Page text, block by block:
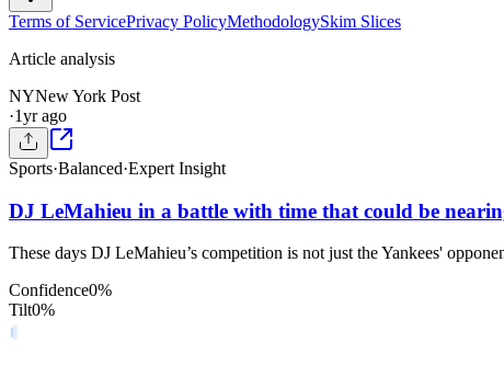
Terms of ServicePrivacy PolicyMethodologySkim Slices
Article analysis
NYNew York Post
·1yr ago
Sports·Balanced·Expert Insight
DJ LeMahieu in a battle with time that could be
These days DJ LeMahieu’s competition is not just the Yankees'
Confidence0%
Tilt0%